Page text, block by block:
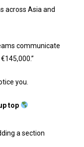
across Asia and
communicate
you.
top
a section